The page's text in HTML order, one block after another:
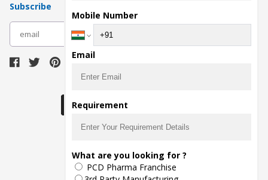
Subscribe
The main purpose of Pharmahopers.com is to
bring together entire Pharma Industry at one
place and provide a platform to importers,
exporters, manufacturers, traders, services
Mobile Number
Email
Requirement
What are you looking for ?
PCD Pharma Franchise